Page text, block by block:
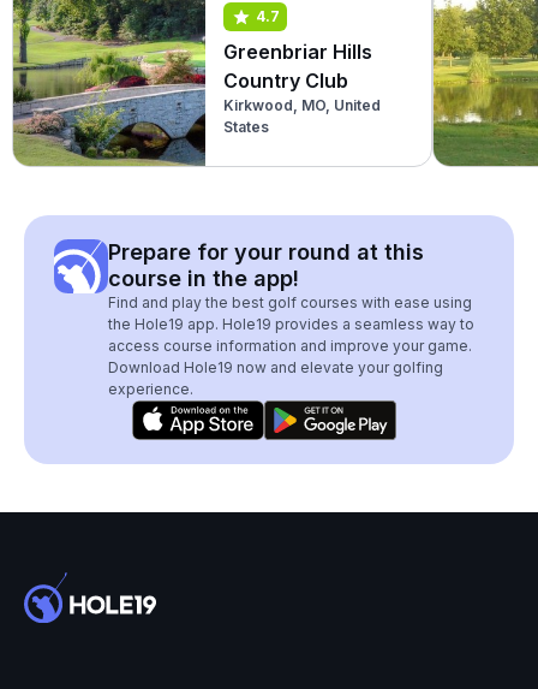
4.7
Greenbriar Hills
Country Club
Kirkwood, MO, United
States
Prepare for your round at this
course in the app!
Find and play the best golf courses with ease using
the Hole19 app. Hole19 provides a seamless way to
access course information and improve your game.
Download Hole19 now and elevate your golfing
experience.